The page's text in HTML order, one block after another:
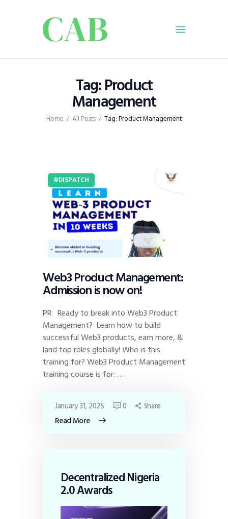
Tag: Product
Management
Home All Posts Tag: Product Management
Business
Infrastructure
Viewpoint
From The Editor
DISPATCH
Web3 Product Management:
Admission is now on!
PR Ready to break into Web3 Product
Management? Learn how to build
successful Web3 products, earn more, &
land top roles globally! Who is this
training for? Web3 Product Management
training course is for: …
Read More
January 31, 2025 0 Share
Decentralized Nigeria
2.0 Awards